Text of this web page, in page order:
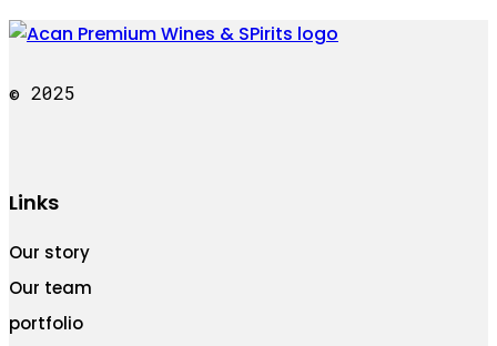
© 2025
Links
Our story
Our team
portfolio